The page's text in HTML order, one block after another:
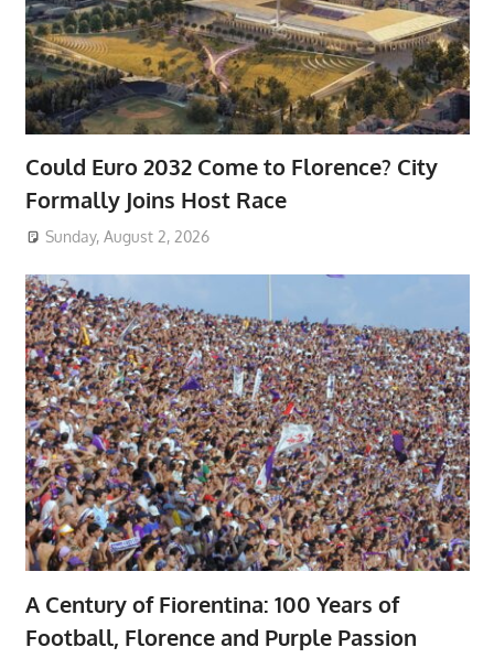
Could Euro 2032 Come to Florence? City
Formally Joins Host Race
Sunday, August 2, 2026
A Century of Fiorentina: 100 Years of
Football, Florence and Purple Passion